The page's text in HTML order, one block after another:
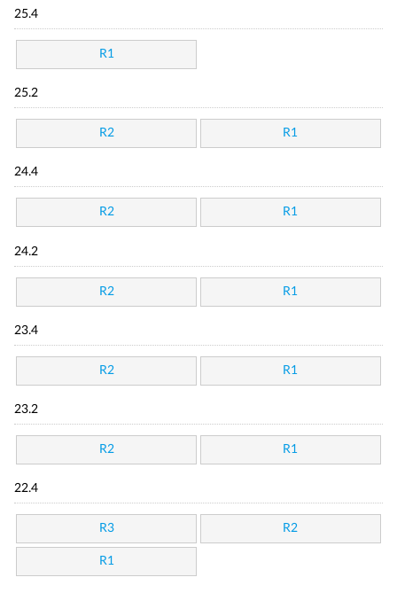
25.4
R1
25.2
R2 R1
24.4
R2 R1
24.2
R2 R1
23.4
R2 R1
23.2
R2 R1
22.4
R3 R2
R1